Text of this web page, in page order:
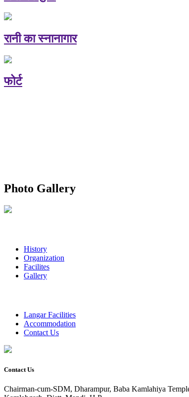
रानी का स्नानागार
फोर्ट
Photo Gallery
History
Organization
Facilites
Gallery
Langar Facilities
Accommodation
Contact Us
Contact Us
Chairman-cum-SDM, Dharampur, Baba Kamlahiya